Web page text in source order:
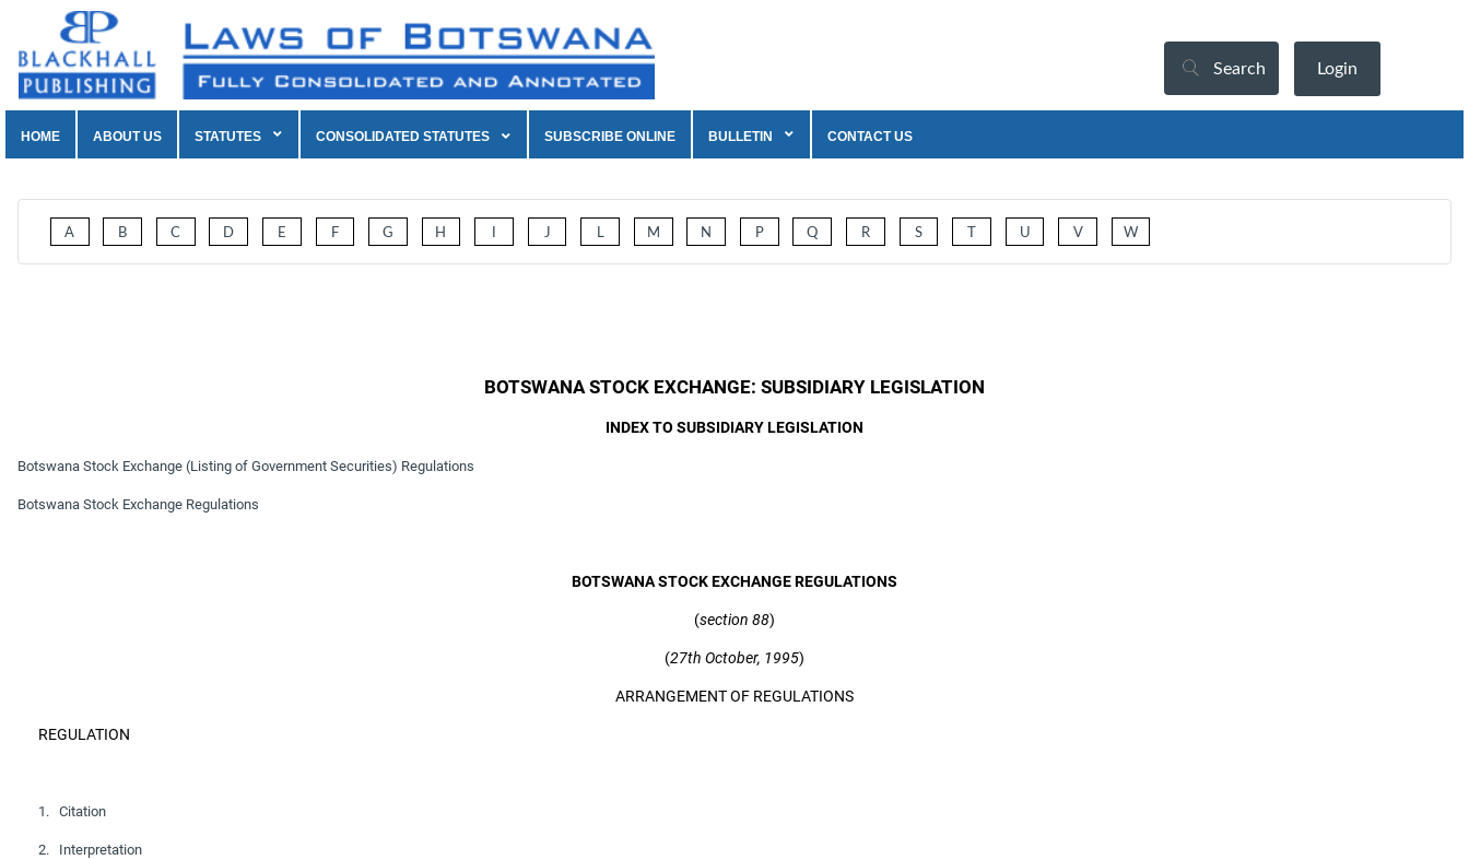
Search Login
HOME ABOUT US STATUTES CONSOLIDATED STATUTES SUBSCRIBE ONLINE BULLETIN CONTACT US
A B C D E F G H J L M N P Q R S U V W
BOTSWANA STOCK EXCHANGE: SUBSIDIARY LEGISLATION
INDEX TO SUBSIDIARY LEGISLATION
Botswana Stock Exchange (Listing of Government Securities) Regulations
Botswana Stock Exchange Regulations
BOTSWANA STOCK EXCHANGE REGULATIONS
(section 88)
(27th October, 1995)
ARRANGEMENT OF REGULATIONS
REGULATION
1. Citation
2. Interpretation